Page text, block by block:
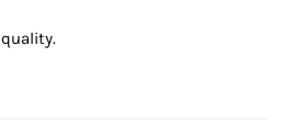
quality.